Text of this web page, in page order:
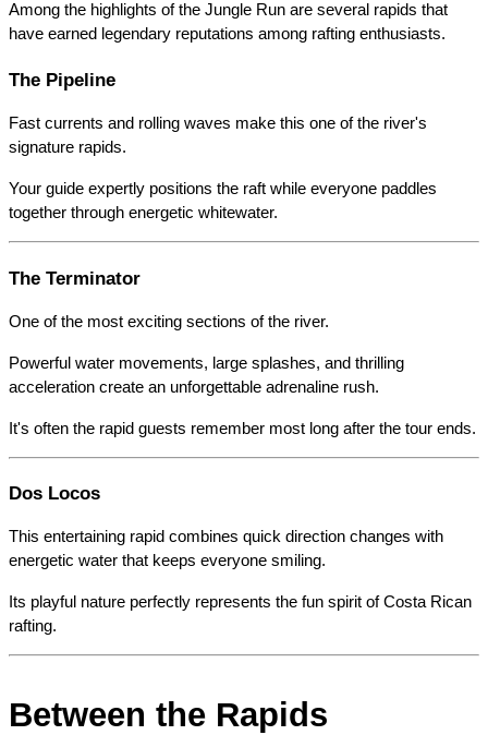
Among the highlights of the Jungle Run are several rapids that
have earned legendary reputations among rafting enthusiasts.
The Pipeline
Fast currents and rolling waves make this one of the river's
signature rapids.
Your guide expertly positions the raft while everyone paddles
together through energetic whitewater.
The Terminator
One of the most exciting sections of the river.
Powerful water movements, large splashes, and thrilling
acceleration create an unforgettable adrenaline rush.
It's often the rapid guests remember most long after the tour ends.
Dos Locos
This entertaining rapid combines quick direction changes with
energetic water that keeps everyone smiling.
Its playful nature perfectly represents the fun spirit of Costa Rican
rafting.
Between the Rapids